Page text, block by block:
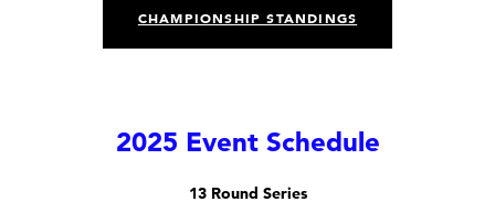
CHAMPIONSHIP STANDINGS
2025 Event Schedule
13 Round Series